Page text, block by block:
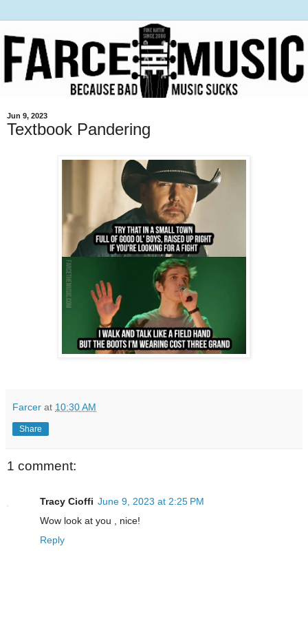
Jun 9, 2023
Textbook Pandering
Farcer at 10:30 AM
Share
1 comment:
Tracy Cioffi June 9, 2023 at 2:25 PM
Wow look at you , nice!
Reply